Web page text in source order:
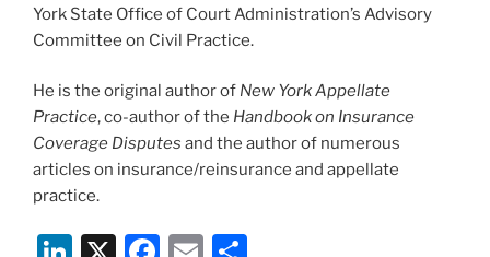
York State Office of Court Administration’s Advisory
Committee on Civil Practice.
He is the original author of New York Appellate
Practice, co-author of the Handbook on Insurance
Coverage Disputes and the author of numerous
articles on insurance/reinsurance and appellate
practice.